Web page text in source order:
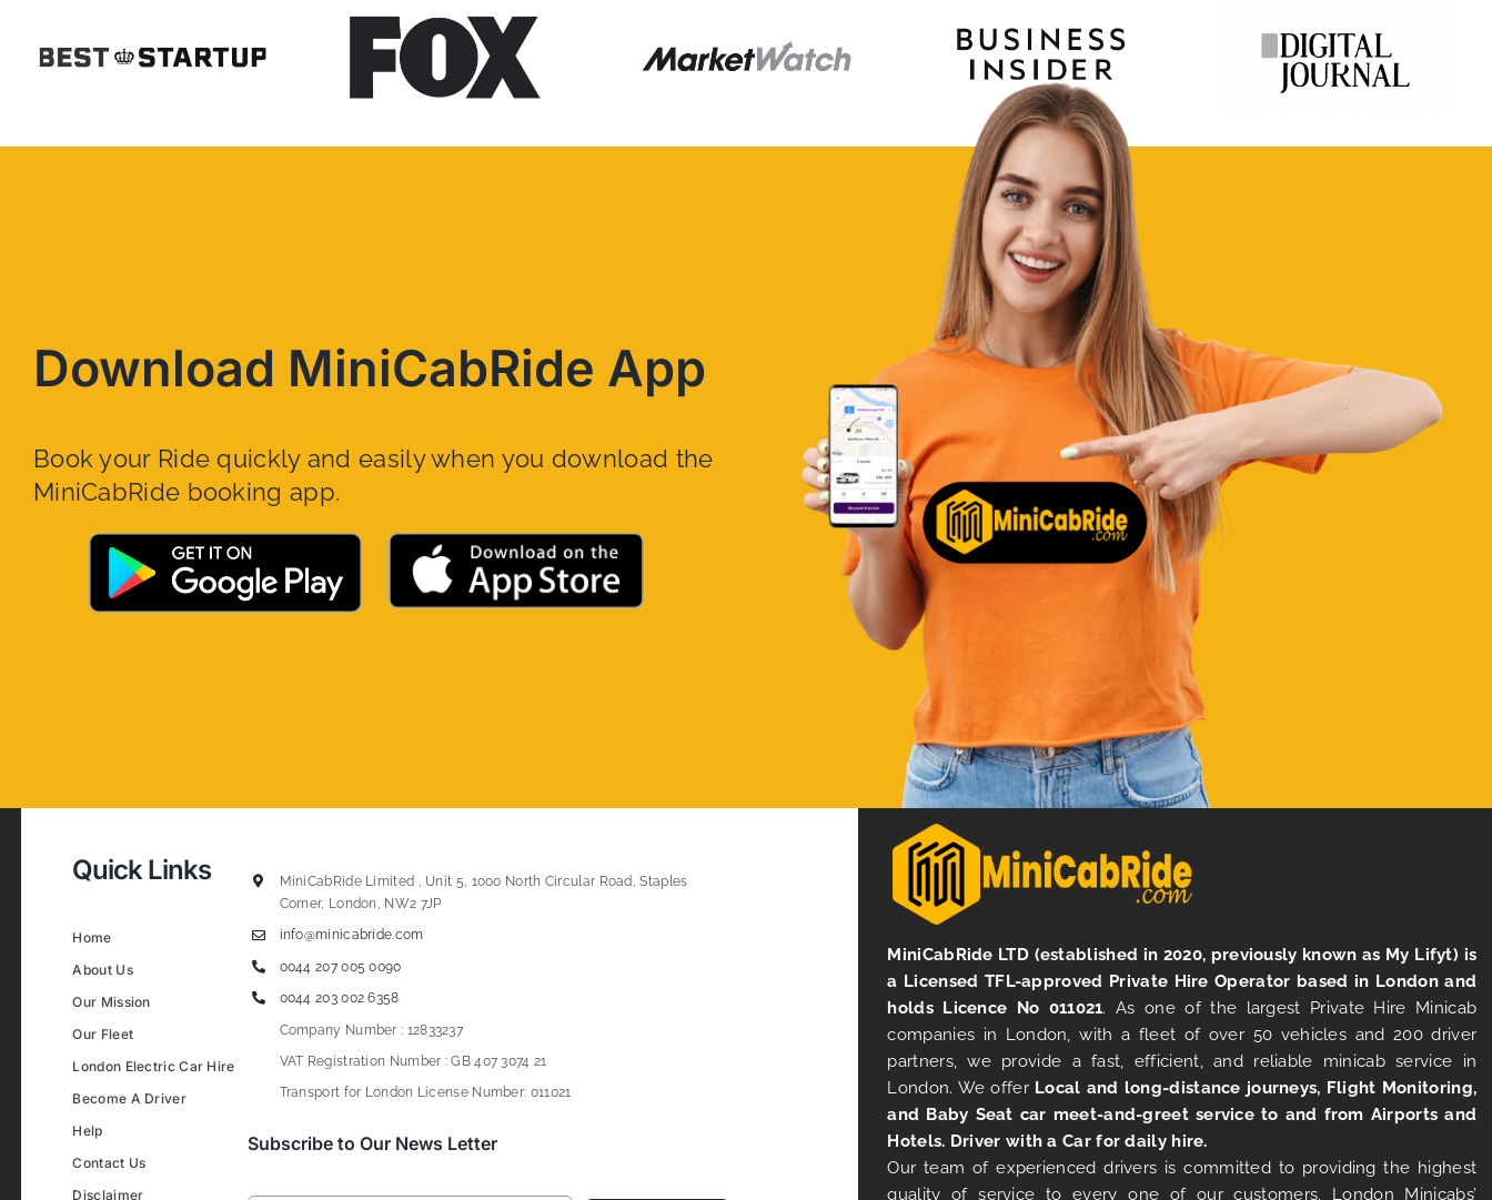
Download MiniCabRide App
Book your Ride quickly and easily when you download the
MiniCabRide booking app.
Quick Links
Home
About Us
Our Mission
Our Fleet
London Electric Car Hire
Become A Driver
Help
Contact Us
Disclaimer
MiniCabRide Limited , Unit 5, 1000 North Circular Road, Staples
Corner, London, NW2 7JP
info@minicabride.com
0044 207 005 0090
0044 203 002 6358
Company Number : 12833237
VAT Registration Number : GB 407 3074 21
Transport for London License Number: 011021
Subscribe to Our News Letter
MiniCabRide LTD (established in 2020, previously known as My Lifyt) is
a Licensed TFL-approved Private Hire Operator based in London and
holds Licence No 011021. As one of the largest Private Hire Minicab
companies in London, with a fleet of over 50 vehicles and 200 driver
partners, we provide a fast, efficient, and reliable minicab service in
London. We offer Local and long-distance journeys, Flight Monitoring,
and Baby Seat car meet-and-greet service to and from Airports and
Hotels. Driver with a Car for daily hire.
Our team of experienced drivers is committed to providing the highest
quality of service to every one of our customers. London Minicabs’